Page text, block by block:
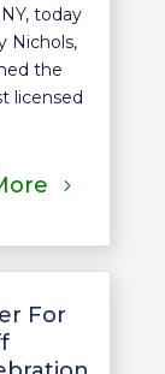
today
Nichols,
the
licensed
For